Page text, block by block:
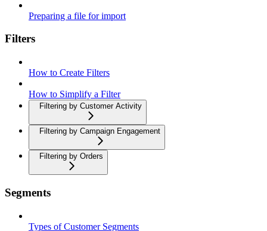
Preparing a file for import
Filters
How to Create Filters
How to Simplify a Filter
Filtering by Customer Activity
Filtering by Campaign Engagement
Filtering by Orders
Segments
Types of Customer Segments